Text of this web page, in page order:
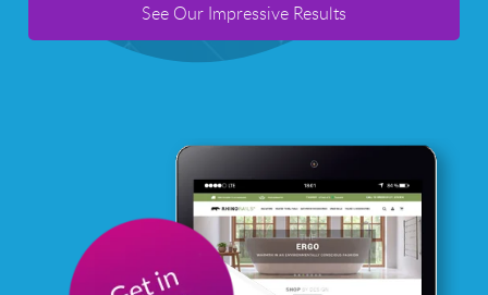
See Our Impressive Results